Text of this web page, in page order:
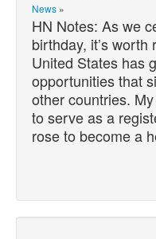
News »
HN Notes: As we
birthday, it’s
United States has
opportunities that
other countries.
to serve as a
rose to become a